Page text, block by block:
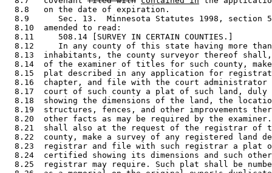
  8.8   on the date of expiration.
8.9      Sec. 13.  Minnesota Statutes 1998, section
  8.10  amended to read:
  8.11     508.14 [SURVEY IN CERTAIN COUNTIES.]
8.12     In any county of this state having more
8.13  inhabitants, the county surveyor thereof
8.14  of the examiner of titles for such county,
8.15  plat described in any application for
8.16  chapter, and file with the court
8.17  court of such county a plat of such land,
8.18  showing the dimensions of the land, the
8.19  structures, fences, and other improvements
8.20  other facts as may be required by the
8.21  shall also at the request of the registrar of
8.22  county, make a survey of any registered land
8.23  registrar and file with such registrar a plat
8.24  certified showing its dimensions and such
8.25  registrar may require. Such plat shall be